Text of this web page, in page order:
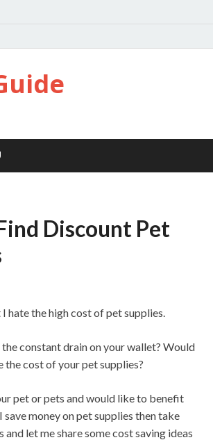
Discount Pet
hate the high cost of pet supplies.
constant drain on your wallet? Would
the cost of your pet supplies?
pet or pets and would like to benefit
save money on pet supplies then take
and let me share some cost saving ideas